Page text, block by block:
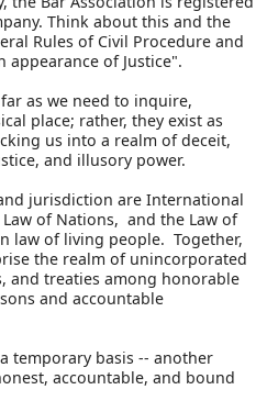
Think about this and the
Rules of Civil Procedure and
of Justice".
as we need to inquire,
place; rather, they exist as
us into a realm of deceit,
and illusory power.
jurisdiction are International
of Nations, and the Law of
law of living people. Together,
the realm of unincorporated
and treaties among honorable
and accountable
temporary basis -- another
accountable, and bound